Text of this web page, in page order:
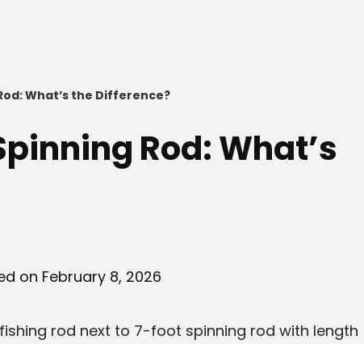
What’s the Difference?
Rod: What’s
on February 8, 2026